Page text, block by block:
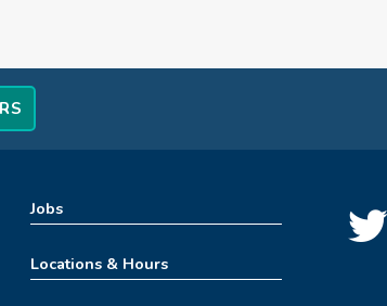
Cinema Series
Sat, Aug 08, 10:00am - 11:00am
Jobs
Locations & Hours